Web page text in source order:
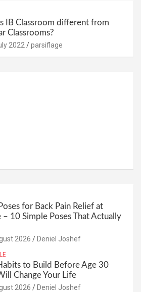
IB Classroom different from
Classrooms?
2022 parsiflage
for Back Pain Relief at
– 10 Simple Poses That Actually
2026 Deniel Joshef
to Build Before Age 30
Change Your Life
2026 Deniel Joshef